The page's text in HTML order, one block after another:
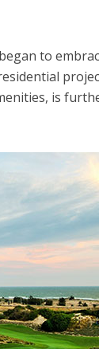
to
is